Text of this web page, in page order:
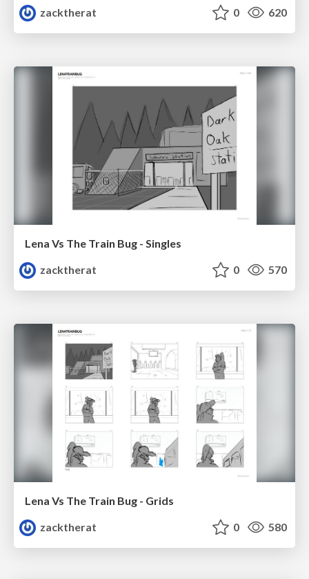
zacktherat
0 620
Lena Vs The Train Bug - Singles
zacktherat
0 570
Lena Vs The Train Bug - Grids
zacktherat
0 580